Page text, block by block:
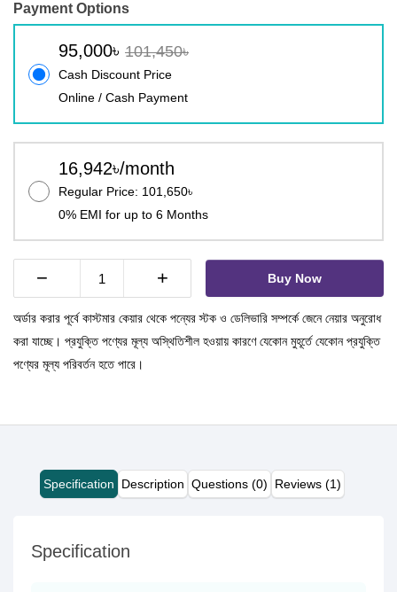
Payment Options
95,000৳ 101,450৳
Cash Discount Price
Online / Cash Payment
16,942৳/month
Regular Price: 101,650৳
0% EMI for up to 6 Months
− + Buy Now
অর্ডার করার পূর্বে কাস্টমার কেয়ার থেকে পন্যের স্টক ও ডেলিভারি সম্পর্কে জেনে নেয়ার অনুরোধ
করা যাচ্ছে। প্রযুক্তি পণ্যের মূল্য অস্থিতিশীল হওয়ায় কারণে যেকোন মুহূর্তে যেকোন প্রযুক্তি
পণ্যের মূল্য পরিবর্তন হতে পারে।
Specification Description Questions (0) Reviews (1)
Specification